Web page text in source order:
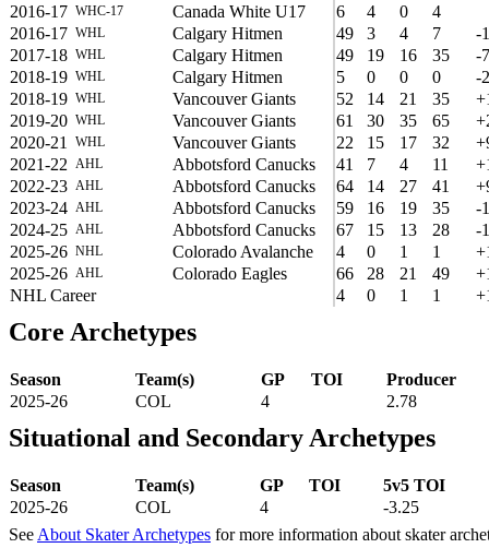
2016-17 WHC-17 Canada White U17 6 4 0
4
2016-17 WHL Calgary Hitmen 49 3 4 7
-
2017-18 WHL Calgary Hitmen 49 19 16 35
-7
2018-19 WHL Calgary Hitmen 5 0 0 0
-2
2018-19 WHL Vancouver Giants 52 14 21 35
2019-20 WHL Vancouver Giants 61 30 35 65
2020-21
WHL Vancouver Giants 22 15 17 32
2021-22
AHL Abbotsford Canucks 41 7 4 11
2022-23 AHL Abbotsford Canucks 64 14 27 41
2023-24 AHL Abbotsford Canucks 59 16 19 35
-
2024-25 AHL Abbotsford Canucks 67 15 13 28
-
2025-26 NHL Colorado Avalanche 4 0 1 1
2025-26 AHL Colorado Eagles 66 28 21 49
NHL Career
4 0 1 1
Core Archetypes
Season Team(s) GP TOI
Producer
2025-26
COL 4 2.78
Situational and Secondary Archetypes
Season Team(s) GP TOI
5v5 TOI
2025-26
COL 4
-3.25
See About Skater Archetypes for more information about skater